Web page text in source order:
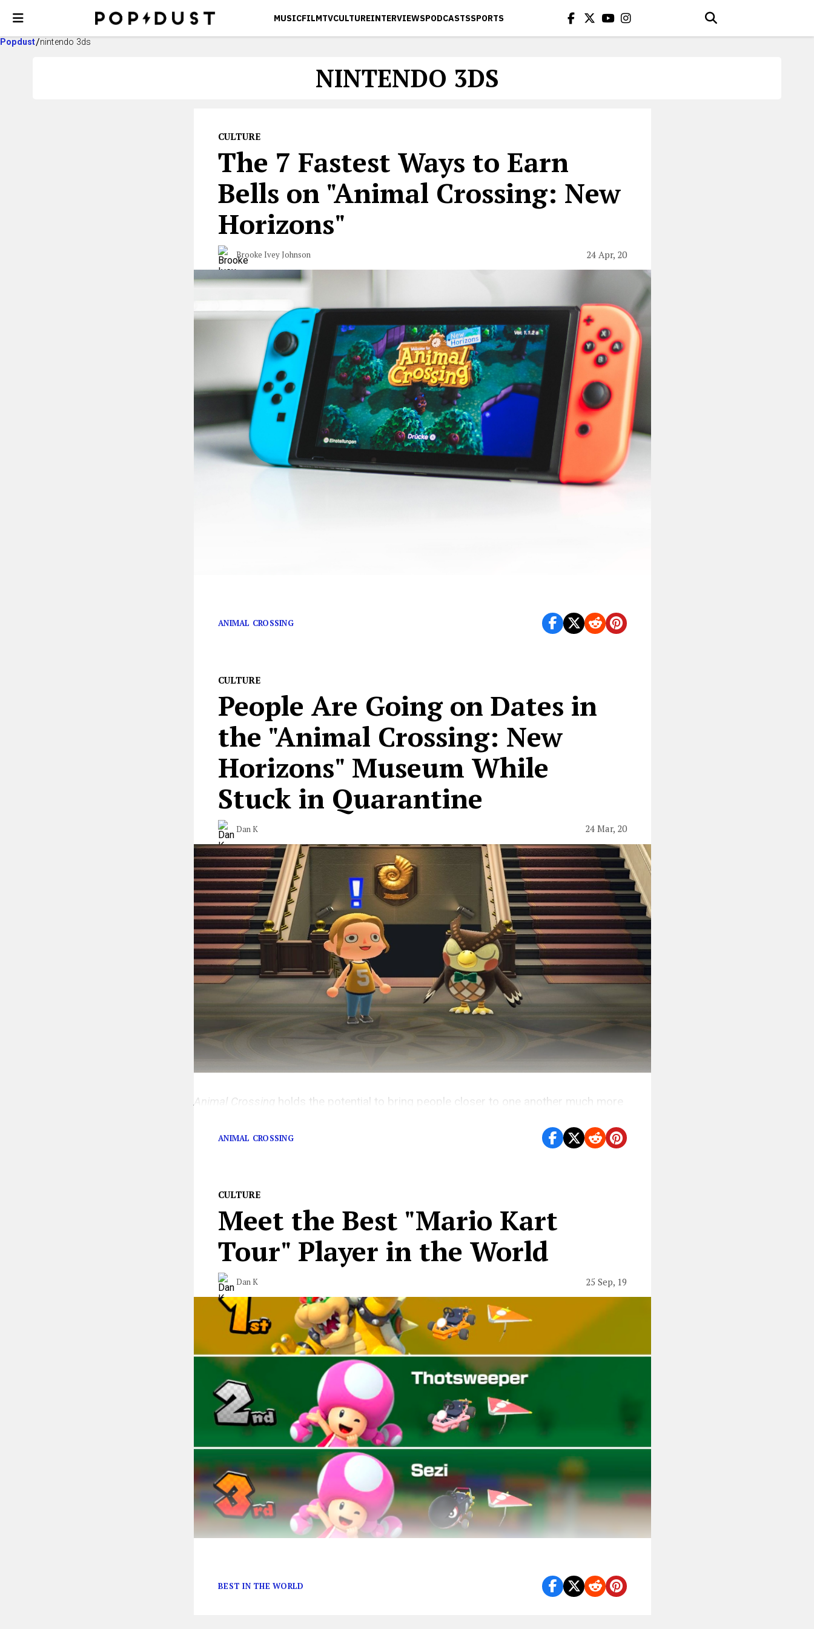
MUSICFILMTVCULTUREINTERVIEWSPODCASTSSPORTS
Popdust nintendo 3ds
NINTENDO 3DS
CULTURE
The 7 Fastest Ways to Earn
Bells on "Animal Crossing: New
Horizons"
Brooke Ivey Johnson 24 Apr, 20
ANIMAL CROSSING
CULTURE
People Are Going on Dates in
the "Animal Crossing: New
Horizons" Museum While
Stuck in Quarantine
Dan K 24 Mar, 20
Animal Crossing holds the potential to bring people closer to one another much more
ANIMAL CROSSING
CULTURE
Meet the Best "Mario Kart
Tour" Player in the World
Dan K 25 Sep, 19
BEST IN THE WORLD